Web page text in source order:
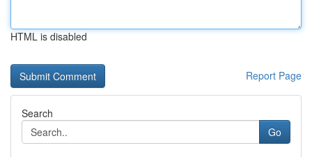
HTML is disabled
Report Page
Search
Go